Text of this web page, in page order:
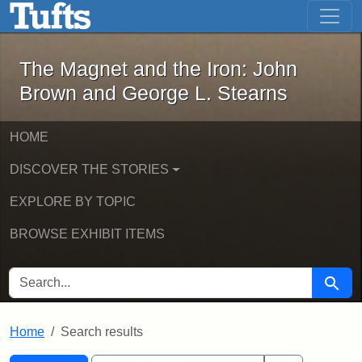
Skip to main content Skip to first result
The Magnet and the Iron: John
The Magnet and the Iron: John
Brown and George L. Stearns
HOME
DISCOVER THE STORIES
EXPLORE BY TOPIC
BROWSE EXHIBIT ITEMS
SEARCH FOR Search
Home Search results